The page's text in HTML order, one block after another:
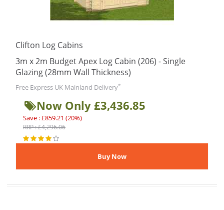
Clifton Log Cabins
3m x 2m Budget Apex Log Cabin (206) - Single
Glazing (28mm Wall Thickness)
Free Express UK Mainland Delivery*
Now Only £3,436.85
Save : £859.21 (20%)
RRP : £4,296.06